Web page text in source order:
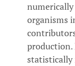
organisms
production.
statistically